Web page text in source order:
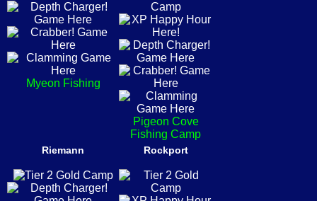
Myeon Fishing
Pigeon Cove
Fishing Camp
Riemann Rockport